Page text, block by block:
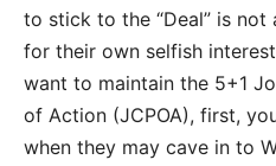
to stick to the “Deal” is
for their own selfish
want to maintain the 5+1
of Action (JCPOA), first,
when they may cave in to